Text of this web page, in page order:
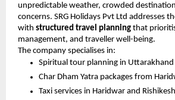
unpredictable weather, crowded
concerns. SRG Holidays Pvt Ltd addresses
with structured travel planning that
management, and traveller well-being.
The company specialises in:
Spiritual tour planning in Uttarakhand
Char Dham Yatra packages from
Taxi services in Haridwar and Rishikesh